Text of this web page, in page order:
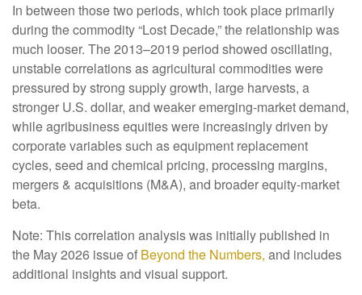
In between those two periods, which took place primarily
during the commodity “Lost Decade,” the relationship was
much looser. The 2013–2019 period showed oscillating,
unstable correlations as agricultural commodities were
pressured by strong supply growth, large harvests, a
stronger U.S. dollar, and weaker emerging-market demand,
while agribusiness equities were increasingly driven by
corporate variables such as equipment replacement
cycles, seed and chemical pricing, processing margins,
mergers & acquisitions (M&A), and broader equity-market
beta.
Note: This correlation analysis was initially published in
the May 2026 issue of Beyond the Numbers, and includes
additional insights and visual support.